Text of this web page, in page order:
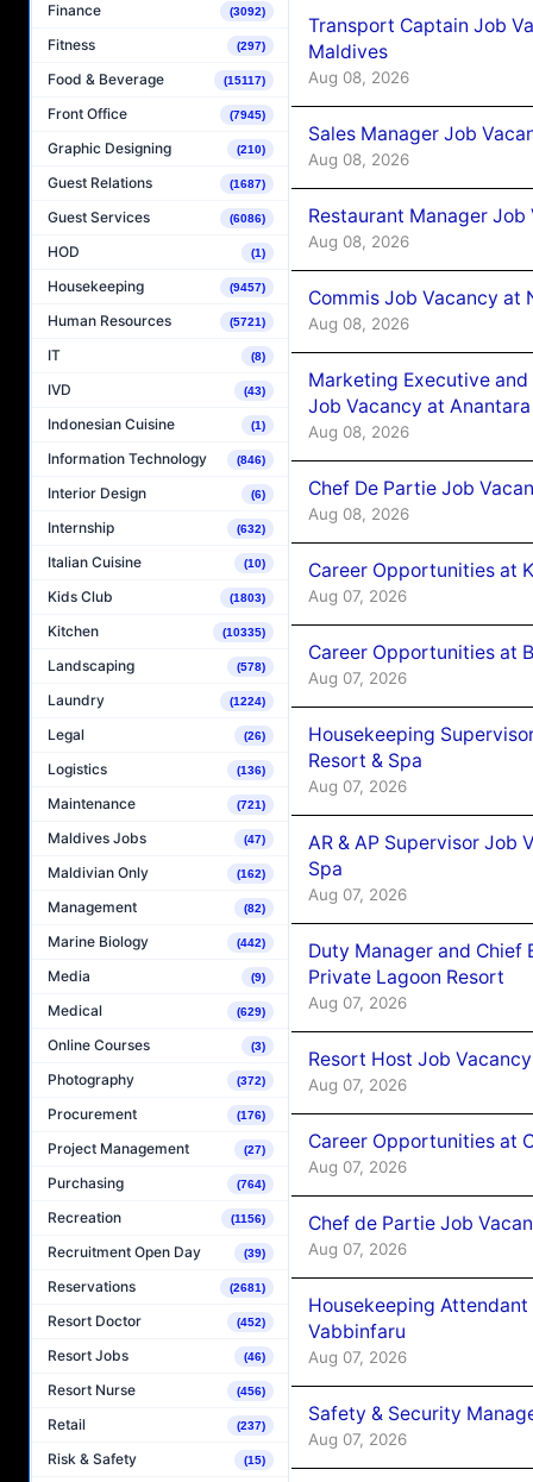
Finance (3092)
Fitness (297)
Food & Beverage (15117)
Front Office (7945)
Graphic Designing (210)
Guest Relations (1687)
Guest Services (6086)
HOD (1)
Housekeeping (9457)
Human Resources (5721)
IT (8)
IVD (43)
Indonesian Cuisine (1)
Information Technology (846)
Interior Design (6)
Internship (632)
Italian Cuisine (10)
Kids Club (1803)
Kitchen (10335)
Landscaping (578)
Laundry (1224)
Legal (26)
Logistics (136)
Maintenance (721)
Maldives Jobs (47)
Maldivian Only (162)
Management (82)
Marine Biology (442)
Media (9)
Medical (629)
Online Courses (3)
Photography (372)
Procurement (176)
Project Management (27)
Purchasing (764)
Recreation (1156)
Recruitment Open Day (39)
Reservations (2681)
Resort Doctor (452)
Resort Jobs (46)
Resort Nurse (456)
Retail (237)
Risk & Safety (15)
Transport Captain Job
Maldives
Aug 08, 2026
Sales Manager Job
Aug 08, 2026
Restaurant Manager
Aug 08, 2026
Commis Job Vacancy at
Aug 08, 2026
Marketing Executive
Job Vacancy at
Aug 08, 2026
Chef De Partie Job
Aug 08, 2026
Career Opportunities at
Aug 07, 2026
Career Opportunities at
Aug 07, 2026
Housekeeping
Resort & Spa
Aug 07, 2026
AR & AP Supervisor Job
Spa
Aug 07, 2026
Duty Manager and Chief
Private Lagoon Resort
Aug 07, 2026
Resort Host Job
Aug 07, 2026
Career Opportunities at
Aug 07, 2026
Chef de Partie Job
Aug 07, 2026
Housekeeping
Vabbinfaru
Aug 07, 2026
Safety & Security
Aug 07, 2026